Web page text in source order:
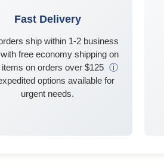
Fast Delivery
ship within 1-2 business
free economy shipping on
on orders over $125 ⓘ
options available for
urgent needs.